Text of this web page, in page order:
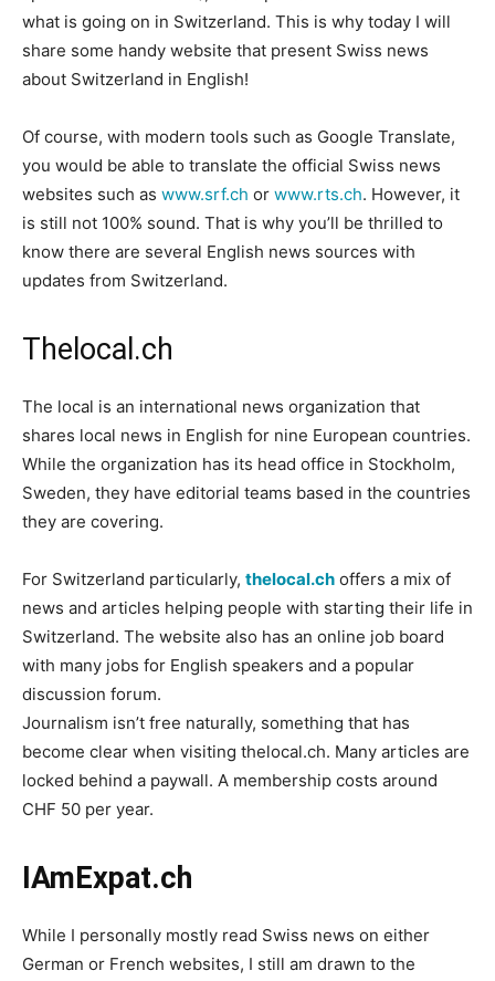
what is going on in Switzerland. This is why today I will
share some handy website that present Swiss news
about Switzerland in English!
Of course, with modern tools such as Google Translate,
you would be able to translate the official Swiss news
websites such as www.srf.ch or www.rts.ch. However, it
is still not 100% sound. That is why you’ll be thrilled to
know there are several English news sources with
updates from Switzerland.
Thelocal.ch
The local is an international news organization that
shares local news in English for nine European countries.
While the organization has its head office in Stockholm,
Sweden, they have editorial teams based in the countries
they are covering.
For Switzerland particularly, thelocal.ch offers a mix of
news and articles helping people with starting their life in
Switzerland. The website also has an online job board
with many jobs for English speakers and a popular
discussion forum.
Journalism isn’t free naturally, something that has
become clear when visiting thelocal.ch. Many articles are
locked behind a paywall. A membership costs around
CHF 50 per year.
IAmExpat.ch
While I personally mostly read Swiss news on either
German or French websites, I still am drawn to the